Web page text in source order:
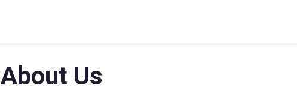
About Us